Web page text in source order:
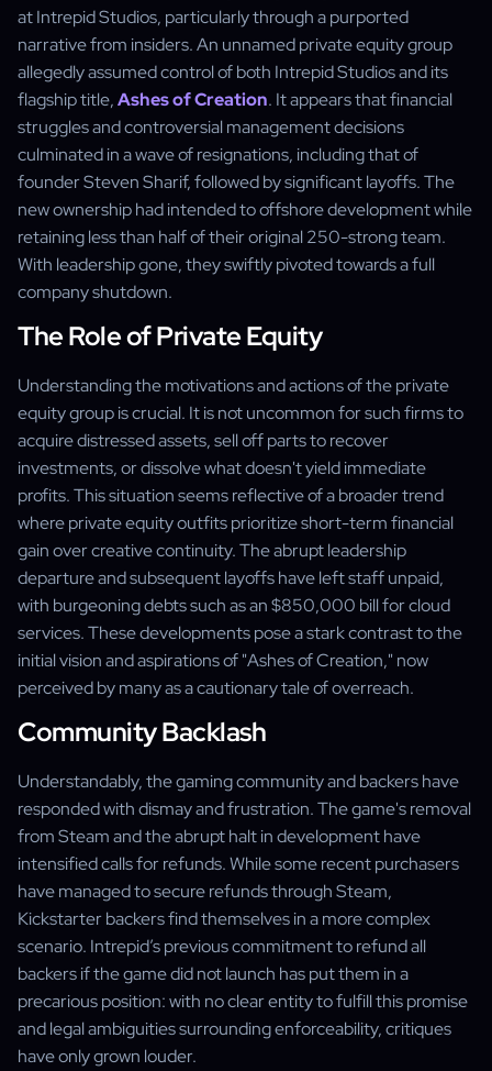
at Intrepid Studios, particularly through a purported
narrative from insiders. An unnamed private equity group
allegedly assumed control of both Intrepid Studios and its
flagship title,Ashes of Creation. It appears that financial
struggles and controversial management decisions
culminated in a wave of resignations, including that of
founder Steven Sharif, followed by significant layoffs. The
new ownership had intended to offshore development while
retaining less than half of their original 250-strong team.
With leadership gone, they swiftly pivoted towards a full
company shutdown.
The Role of Private Equity
Understanding the motivations and actions of the private
equity group is crucial. It is not uncommon for such firms to
acquire distressed assets, sell off parts to recover
investments, or dissolve what doesn't yield immediate
profits. This situation seems reflective of a broader trend
where private equity outfits prioritize short-term financial
gain over creative continuity. The abrupt leadership
departure and subsequent layoffs have left staff unpaid,
with burgeoning debts such as an $850,000 bill for cloud
services. These developments pose a stark contrast to the
initial vision and aspirations of "Ashes of Creation," now
perceived by many as a cautionary tale of overreach.
Community Backlash
Understandably, the gaming community and backers have
responded with dismay and frustration. The game's removal
from Steam and the abrupt halt in development have
intensified calls for refunds. While some recent purchasers
have managed to secure refunds through Steam,
Kickstarter backers find themselves in a more complex
scenario. Intrepid’s previous commitment to refund all
backers if the game did not launch has put them in a
precarious position: with no clear entity to fulfill this promise
and legal ambiguities surrounding enforceability, critiques
have only grown louder.